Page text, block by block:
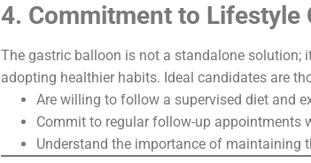
4. Commitment to Lifestyle
The gastric balloon is not a standalone solution;
adopting healthier habits. Ideal candidates are
Are willing to follow a supervised diet and
Commit to regular follow-up appointments
Understand the importance of maintaining